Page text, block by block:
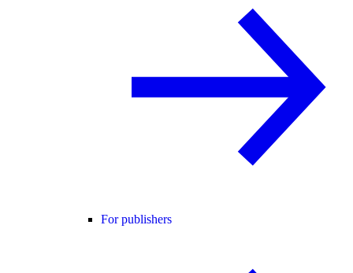
For publishers